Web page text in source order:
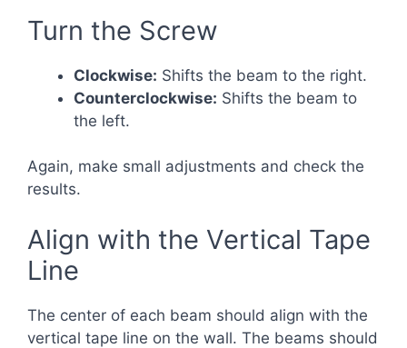
Turn the Screw
Clockwise: Shifts the beam to the right.
Counterclockwise: Shifts the beam to
the left.
Again, make small adjustments and check the
results.
Align with the Vertical Tape
Line
The center of each beam should align with the
vertical tape line on the wall. The beams should